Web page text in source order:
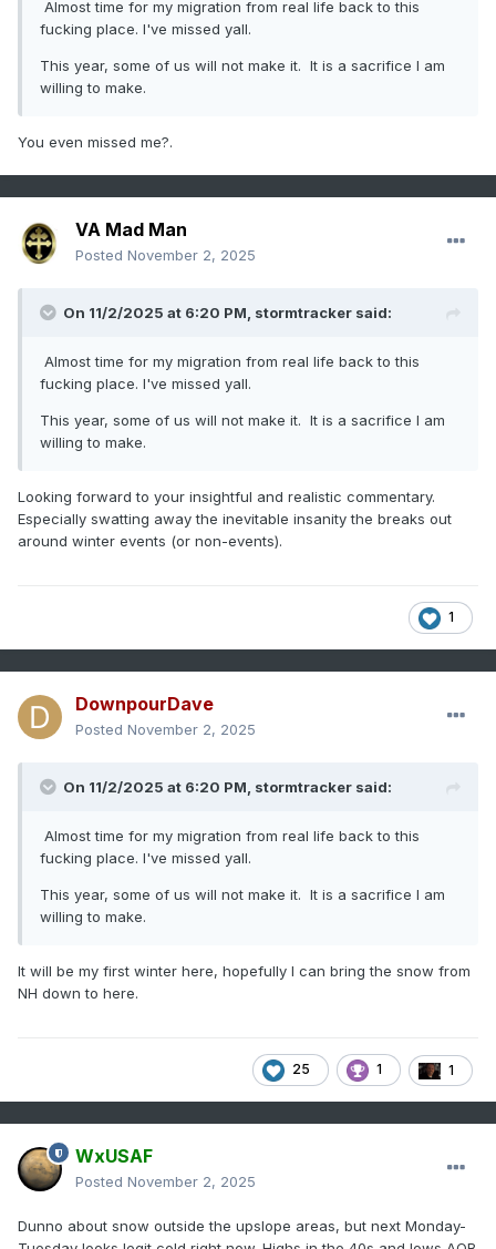
Almost time for my migration from real life back to this
fucking place. I've missed yall.
This year, some of us will not make it. It is a sacrifice I am
willing to make.
You even missed me?.
VA Mad Man
Posted November 2, 2025
On 11/2/2025 at 6:20 PM, stormtracker said:
Almost time for my migration from real life back to this
fucking place. I've missed yall.
This year, some of us will not make it. It is a sacrifice I am
willing to make.
Looking forward to your insightful and realistic commentary.
Especially swatting away the inevitable insanity the breaks out
around winter events (or non-events).
1
DownpourDave
Posted November 2, 2025
On 11/2/2025 at 6:20 PM, stormtracker said:
Almost time for my migration from real life back to this
fucking place. I've missed yall.
This year, some of us will not make it. It is a sacrifice I am
willing to make.
It will be my first winter here, hopefully I can bring the snow from
NH down to here.
25 1 1
WxUSAF
Posted November 2, 2025
Dunno about snow outside the upslope areas, but next Monday-